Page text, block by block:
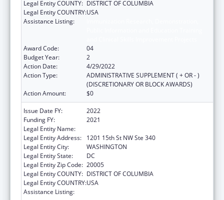
Legal Entity COUNTY: DISTRICT OF COLUMBIA
Legal Entity COUNTRY:USA
Assistance Listing:
Award Code:
04
Budget Year:
2
Action Date:
4/29/2022
Action Type:
ADMINISTRATIVE SUPPLEMENT ( + OR - )
(DISCRETIONARY OR BLOCK AWARDS)
Action Amount:
$0
Issue Date FY:
2022
Funding FY:
2021
Legal Entity Name:
Legal Entity Address:
1201 15th St NW Ste 340
Legal Entity City:
WASHINGTON
Legal Entity State:
DC
Legal Entity Zip Code: 20005
Legal Entity COUNTY: DISTRICT OF COLUMBIA
Legal Entity COUNTRY:USA
Assistance Listing: